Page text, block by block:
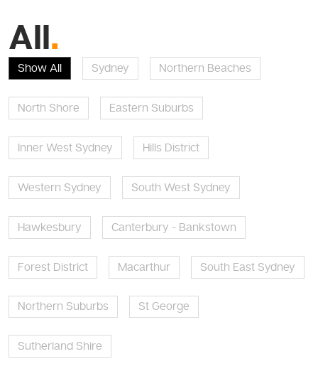
All.
Show All Sydney Northern Beaches
North Shore Eastern Suburbs
Inner West Sydney Hills District
Western Sydney South West Sydney
Hawkesbury Canterbury - Bankstown
Forest District Macarthur South East Sydney
Northern Suburbs St George
Sutherland Shire